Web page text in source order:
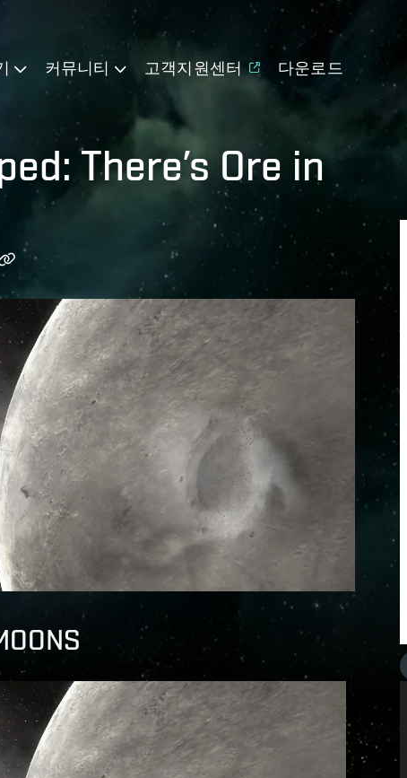
커뮤니티 고객지원센터 다운로드
There’s Ore in